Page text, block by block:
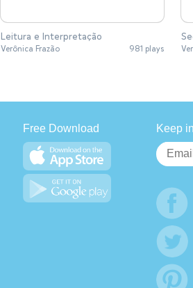
Leitura e Interpretação
Verônica Frazão 981 plays
Free Download Keep